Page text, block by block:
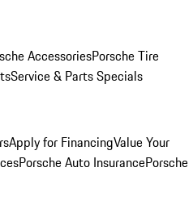
AccessoriesPorsche Tire
Service & Parts Specials
Apply for FinancingValue Your
Porsche Auto InsurancePorsche